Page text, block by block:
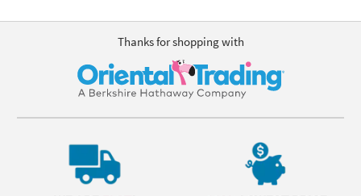
Thanks for shopping with